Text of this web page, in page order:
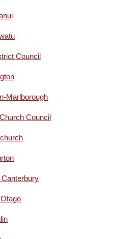
Council
Marlborough
Council